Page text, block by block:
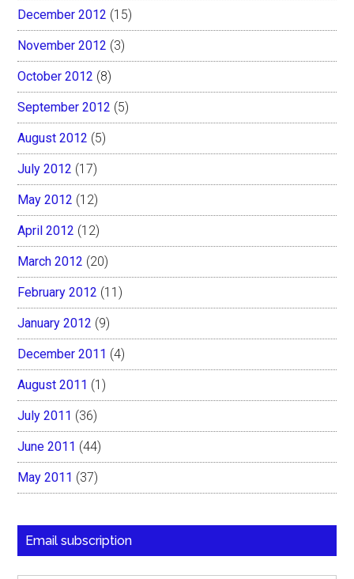
December 2012 (15)
November 2012 (3)
October 2012 (8)
September 2012 (5)
August 2012 (5)
July 2012 (17)
May 2012 (12)
April 2012 (12)
March 2012 (20)
February 2012 (11)
January 2012 (9)
December 2011 (4)
August 2011 (1)
July 2011 (36)
June 2011 (44)
May 2011 (37)
Email subscription